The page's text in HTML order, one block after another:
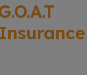
Insurance